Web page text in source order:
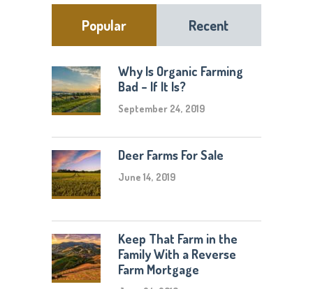
Popular Recent
Why Is Organic Farming
Bad – If It Is?
September 24, 2019
Deer Farms For Sale
June 14, 2019
Keep That Farm in the
Family With a Reverse
Farm Mortgage